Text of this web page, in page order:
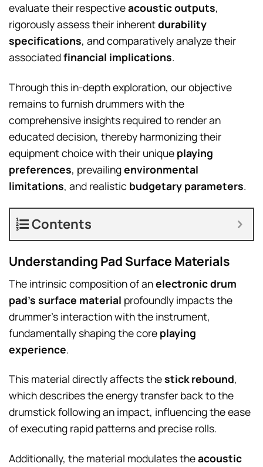
evaluate their respectiveacoustic outputs,
rigorously assess their inherentdurability
specifications, and comparatively analyze their
associatedfinancial implications.
Through this in-depth exploration, our objective
remains to furnish drummers with the
comprehensive insights required to render an
educated decision, thereby harmonizing their
equipment choice with their unique playing
preferences, prevailingenvironmental
limitations, and realistic budgetary parameters.
Contents
Understanding Pad Surface Materials
The intrinsic composition of anelectronic drum
pad’s surface material profoundly impacts the
drummer’s interaction with the instrument,
fundamentally shaping the core playing
experience.
This material directly affects thestick rebound,
which describes the energy transfer back to the
drumstick following an impact, influencing the ease
of executing rapid patterns and precise rolls.
Additionally, the material modulates theacoustic